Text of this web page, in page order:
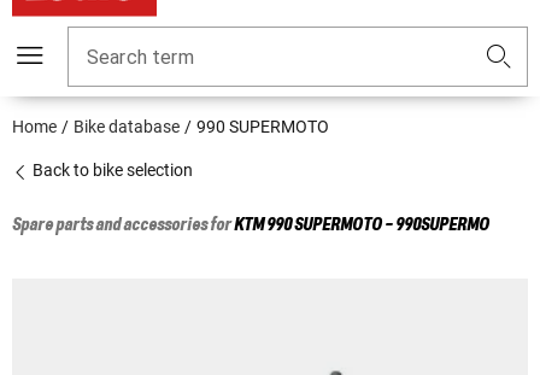
Search term
Home Bike database 990 SUPERMOTO
Back to bike selection
Spare parts and accessories forKTM990 SUPERMOTO - 990SUPERMO